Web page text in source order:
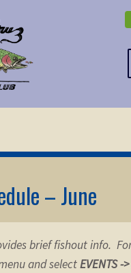
– June
brief fishout info.
and selectEVENTS -